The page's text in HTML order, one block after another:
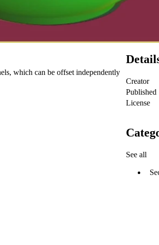
, which can be offset independently
Creator
Published
License
See all